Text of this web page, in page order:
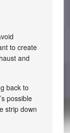
to create
and
back to
possible
strip down